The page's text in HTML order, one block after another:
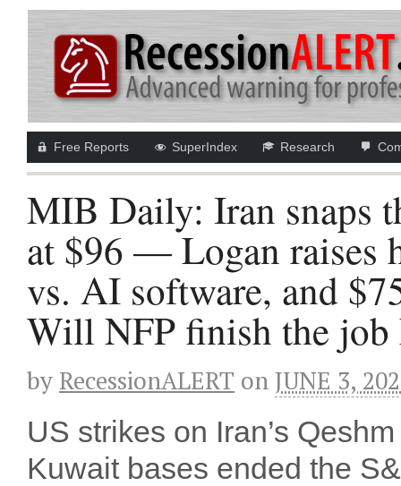
Free Reports SuperIndex Research
MIB Daily: Iran snaps
at $96 — Logan raises
vs. AI software, and
Will NFP finish the job
by RecessionALERT on JUNE 3,
US strikes on Iran’s
Kuwait bases ended the